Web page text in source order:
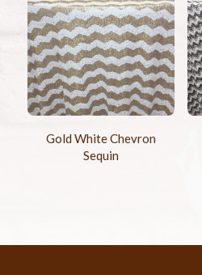
Gold White Chevron
Sequin